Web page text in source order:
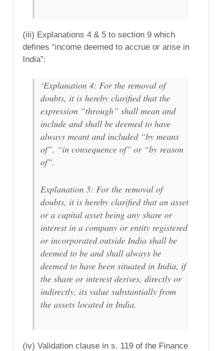
(iii) Explanations 4 & 5 to section 9 which
defines “income deemed to accrue or arise in
India”:
‘Explanation 4: For the removal of
doubts, it is hereby clarified that the
expression “through” shall mean and
include and shall be deemed to have
always meant and included “by means
of”, “in consequence of” or “by reason
of”.
Explanation 5: For the removal of
doubts, it is hereby clarified that an asset
or a capital asset being any share or
interest in a company or entity registered
or incorporated outside India shall be
deemed to be and shall always be
deemed to have been situated in India, if
the share or interest derives, directly or
indirectly, its value substantially from
the assets located in India.
(iv) Validation clause in s. 119 of the Finance